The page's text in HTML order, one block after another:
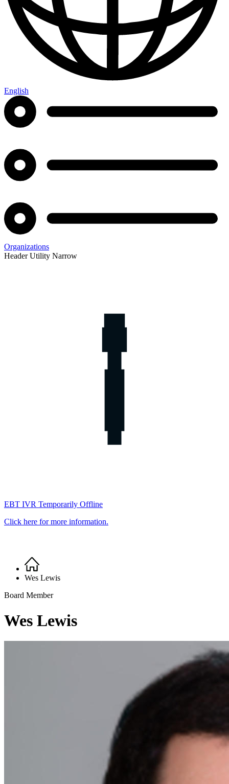
English
Organizations
Header Utility Narrow
EBT IVR Temporarily Offline
Click here for more information.
Breadcrumb
Home
Wes Lewis
Board Member
Wes Lewis